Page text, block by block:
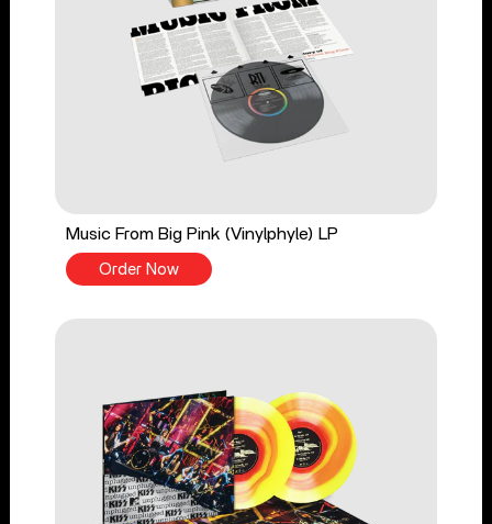
Music From Big Pink (Vinylphyle) LP
Order Now